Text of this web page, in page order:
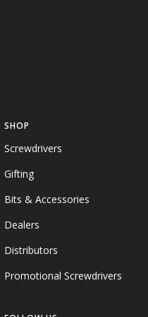
SHOP
Screwdrivers
Gifting
Bits & Accessories
Dealers
Distributors
Promotional Screwdrivers